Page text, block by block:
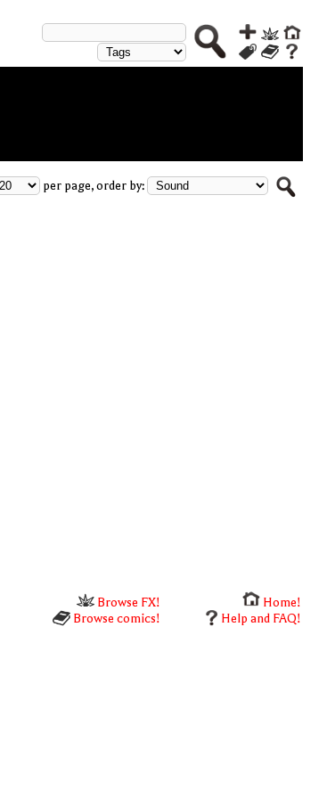
per page, order by:
Browse FX!
Home!
Browse comics! Help and FAQ!